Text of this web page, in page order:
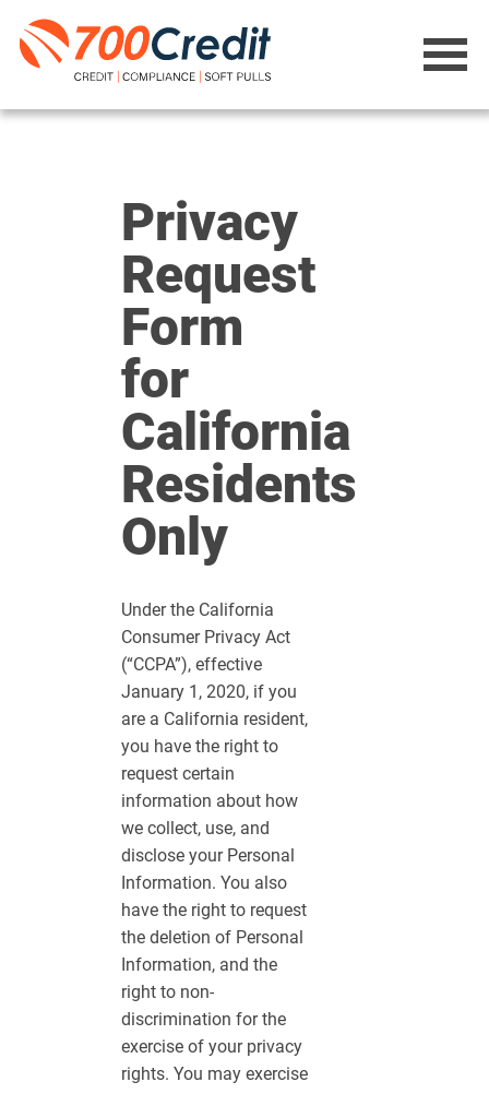
Privacy
Request
Form
for
California
Residents
Only
Under the California
Consumer Privacy Act
(“CCPA”), effective
January 1, 2020, if you
are a California resident,
you have the right to
request certain
information about how
we collect, use, and
disclose your Personal
Information. You also
have the right to request
the deletion of Personal
Information, and the
right to non-
discrimination for the
exercise of your privacy
rights. You may exercise